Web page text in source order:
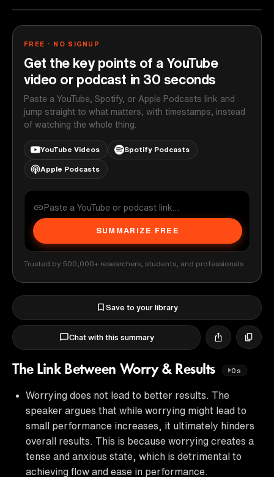
FREE · NO SIGNUP
Get the key points of a YouTube
video or podcast in 30 seconds
Paste a YouTube, Spotify, or Apple Podcasts link and
jump straight to what matters, with timestamps, instead
of watching the whole thing.
YouTube Videos Spotify Podcasts
Apple Podcasts
SUMMARIZE FREE
Trusted by 500,000+ researchers, students, and professionals
Save to your library
Chat with this summary
The Link Between Worry & Results 0s
Worrying does not lead to better results. The
speaker argues that while worrying might lead to
small performance increases, it ultimately hinders
overall results. This is because worrying creates a
tense and anxious state, which is detrimental to
achieving flow and ease in performance.